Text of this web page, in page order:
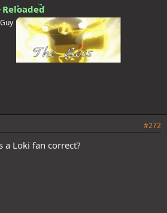
Reloaded
#272
a Loki fan correct?